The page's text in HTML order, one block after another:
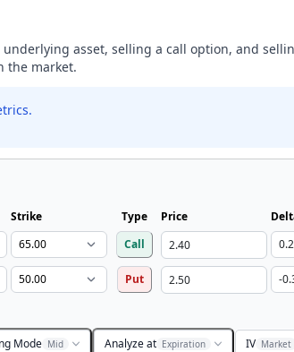
asset, selling a call option, and
the market.
Strike Type Price
Call
Put
Mode Mid Analyze at Expiration IV Market